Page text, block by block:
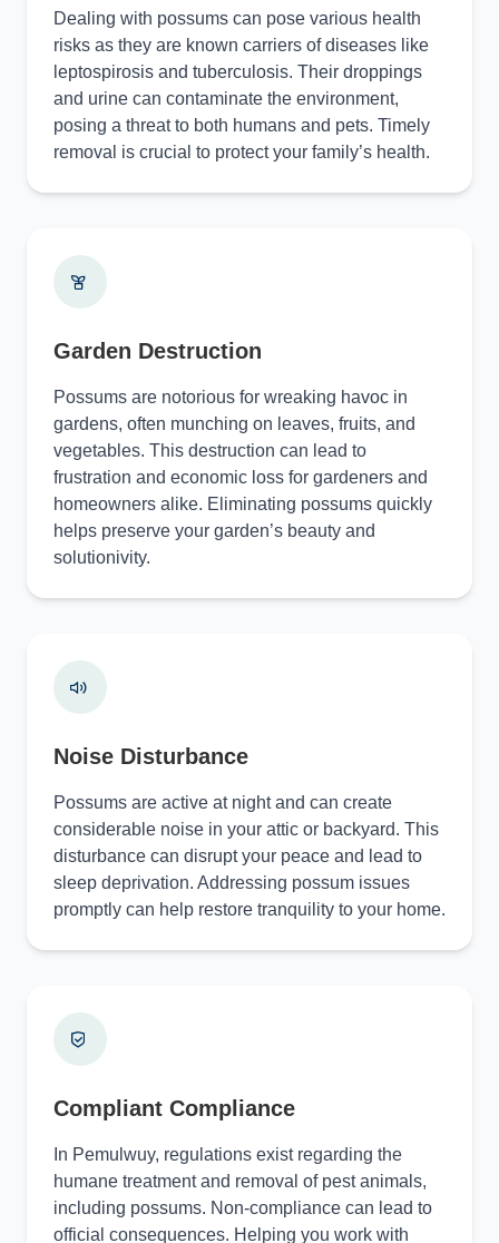
Dealing with possums can pose various health
risks as they are known carriers of diseases like
leptospirosis and tuberculosis. Their droppings
and urine can contaminate the environment,
posing a threat to both humans and pets. Timely
removal is crucial to protect your family’s health.
Garden Destruction
Possums are notorious for wreaking havoc in
gardens, often munching on leaves, fruits, and
vegetables. This destruction can lead to
frustration and economic loss for gardeners and
homeowners alike. Eliminating possums quickly
helps preserve your garden’s beauty and
solutionivity.
Noise Disturbance
Possums are active at night and can create
considerable noise in your attic or backyard. This
disturbance can disrupt your peace and lead to
sleep deprivation. Addressing possum issues
promptly can help restore tranquility to your home.
Compliant Compliance
In Pemulwuy, regulations exist regarding the
humane treatment and removal of pest animals,
including possums. Non-compliance can lead to
official consequences. Helping you work with